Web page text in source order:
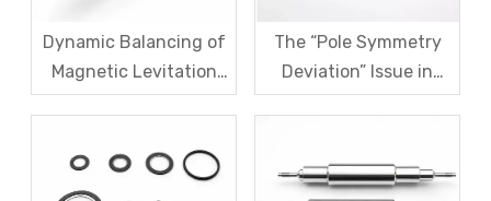
Dynamic Balancing of
Magnetic Levitation
Motor Rotors: A
Analysis of G1.0 And
G2.5 Standards And
The “Pole Symmetry
Deviation” Issue in
Multi-Pole Magnetic
Remediation Solutions